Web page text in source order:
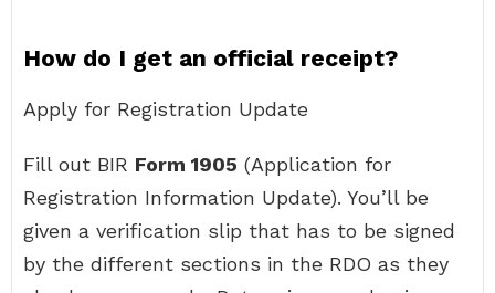
How do I get an official receipt?
Apply for Registration Update
Fill out BIR Form 1905 (Application for
Registration Information Update). You’ll be
given a verification slip that has to be signed
by the different sections in the RDO as they